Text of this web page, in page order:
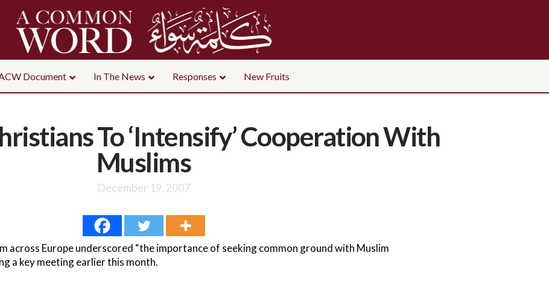
Document In The News Responses New Fruits
To ‘Intensify’ Cooperation With
Muslims
December 19, 2007
across Europe underscored “the importance of seeking common ground with Muslim
a key meeting earlier this month.